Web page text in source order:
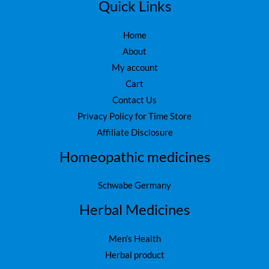
.
Quick Links
Home
About
My account
Cart
Contact Us
Privacy Policy for Time Store
Affiliate Disclosure
Homeopathic medicines
Schwabe Germany
Herbal Medicines
Men’s Health
Herbal product